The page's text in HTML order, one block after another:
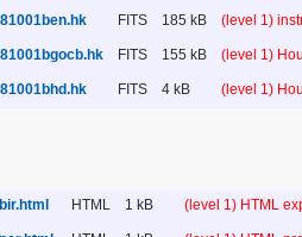
FITS 185 kB (level 1)
FITS 155 kB (level 1)
FITS 4 kB (level 1)
HTML 1 kB (level 1) HTML